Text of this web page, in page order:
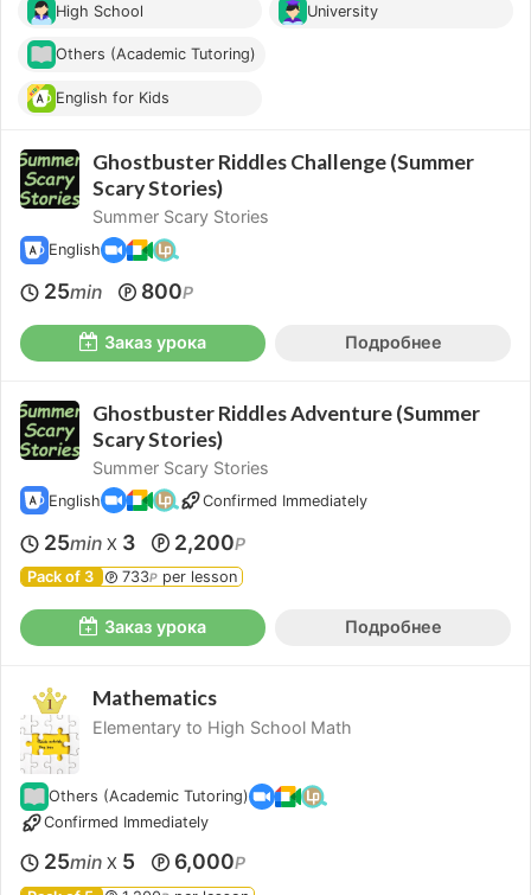
High School University
Others (Academic Tutoring)
English for Kids
Ghostbuster Riddles Challenge (Summer
Scary Stories)
Summer Scary Stories
English
25min 800P
Заказ урока Подробнее
Ghostbuster Riddles Adventure (Summer
Scary Stories)
Summer Scary Stories
English Confirmed Immediately
25min X 3 2,200P
Pack of 3 733P per lesson
Заказ урока Подробнее
Mathematics
Elementary to High School Math
Others (Academic Tutoring)
Confirmed Immediately
25min X 5 6,000P